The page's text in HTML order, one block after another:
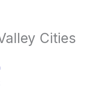
Cities